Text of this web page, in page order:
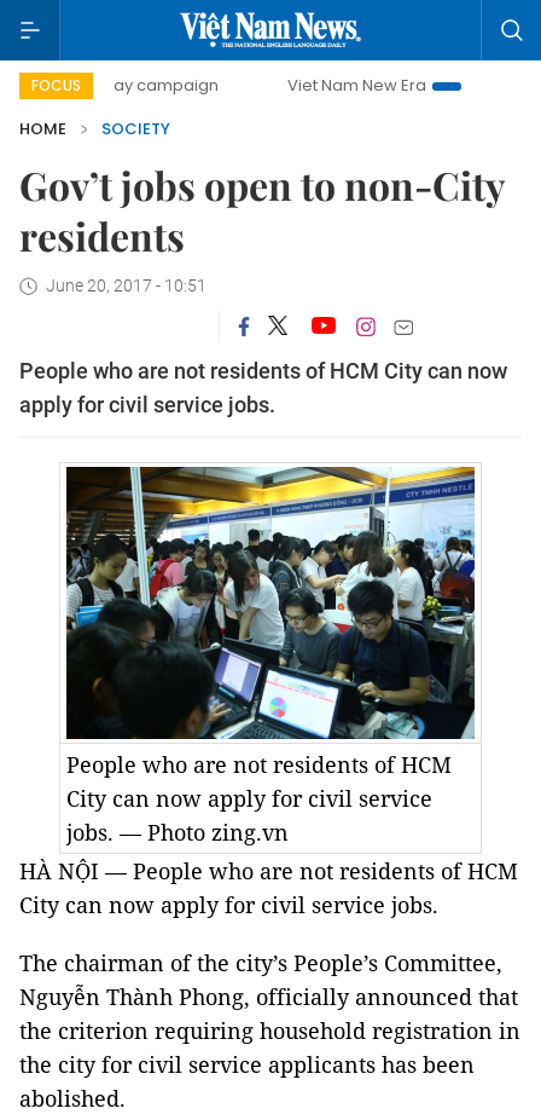
FOCUS
500-day campaign Viet Nam New Era
Bringing
HOME
SOCIETY
Gov’t jobs open to non-City
residents
June 20, 2017 - 10:51
People who are not residents of HCM City can now
apply for civil service jobs.
People who are not residents of HCM
City can now apply for civil service
jobs. — Photo zing.vn
HÀ NỘI — People who are not residents of HCM
City can now apply for civil service jobs.
The chairman of the city’s People’s Committee,
Nguyễn Thành Phong, officially announced that
the criterion requiring household registration in
the city for civil service applicants has been
abolished.